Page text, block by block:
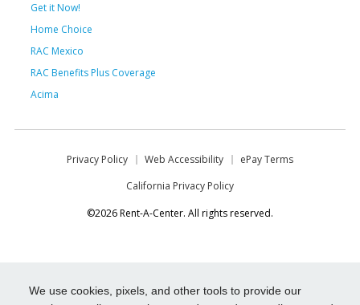
We use cookies, pixels, and other tools to provide our
Get it Now!
Home Choice
RAC Mexico
RAC Benefits Plus Coverage
Acima
Privacy Policy Web Accessibility
ePay Terms
California Privacy Policy
©2026 Rent-A-Center. All rights reserved.